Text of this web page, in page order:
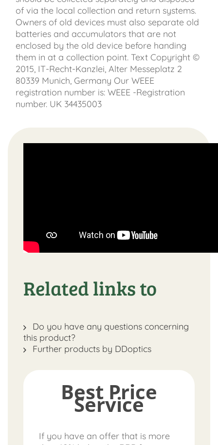
of via the local collection and return systems.
Owners of old devices must also separate old
batteries and accumulators that are not
enclosed by the old device before handing
them in at a collection point. Text Copyright ©
2015, IT-Recht-Kanzlei, Alter Messeplatz 2
80339 Munich, Germany Our WEEE
registration number is: WEEE -Registration
number. UK 34435003
Related links to
Do you have any questions concerning
this product?
Further products by DDoptics
Best Price
Service
If you have an offer that is more